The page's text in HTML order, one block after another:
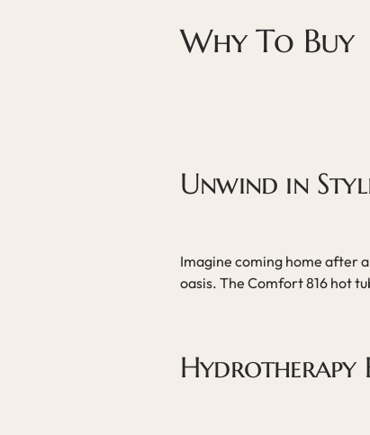
Why To Buy
Unwind in
Imagine coming home after
oasis. The Comfort 816 hot
Hydrotherapy